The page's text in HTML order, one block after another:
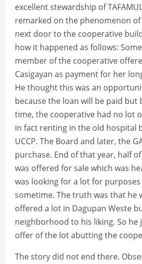
excellent stewardship of
remarked on the phenomenon
next door to the cooperative
how it happened as follows:
member of the cooperative
Casigayan as payment for her
He thought this was an
because the loan will be paid but
time, the cooperative had no lot
in fact renting in the old hospital
UCCP. The Board and later, the
purchase. End of that year, half
was offered for sale which was
was looking for a lot for
sometime. The truth was that he
offered a lot in Dagupan Weste
neighborhood to his liking. So he
offer of the lot abutting the
The story did not end there.